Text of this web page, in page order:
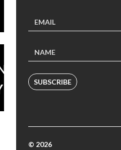
SUBSCRIBE
© 2026